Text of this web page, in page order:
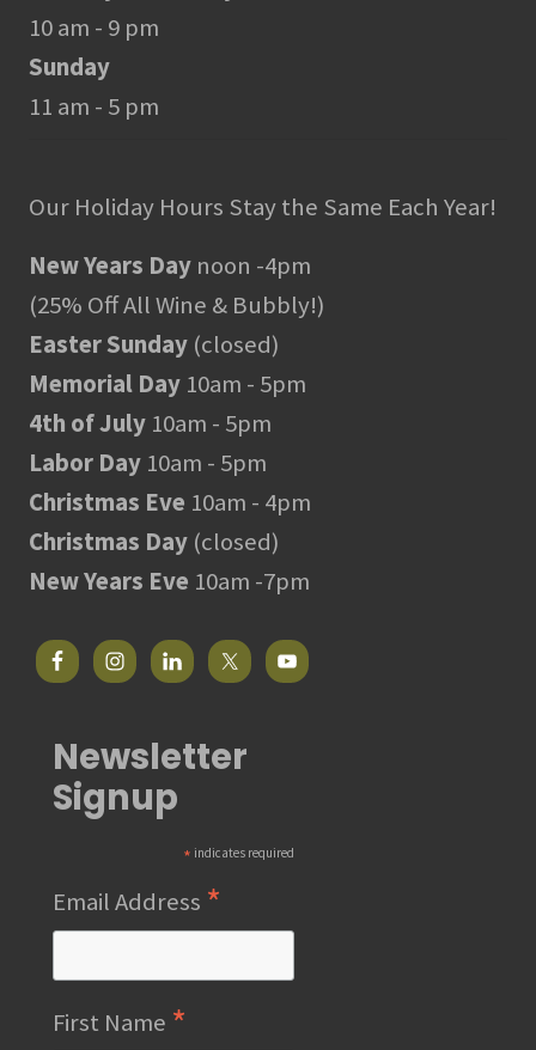
10 am - 9 pm
Sunday
11 am - 5 pm
Our Holiday Hours Stay the Same Each Year!
New Years Day noon -4pm
(25% Off All Wine & Bubbly!)
Easter Sunday (closed)
Memorial Day 10am - 5pm
4th of July 10am - 5pm
Labor Day 10am - 5pm
Christmas Eve 10am - 4pm
Christmas Day (closed)
New Years Eve 10am -7pm
Newsletter
Signup
* indicates required
Email Address *
First Name *